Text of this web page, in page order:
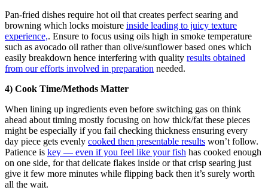
Pan-fried dishes require hot oil that creates perfect searing and
browning which locks moisture inside leading to juicy texture
experience,. Ensure to focus using oils high in smoke temperature
such as avocado oil rather than olive/sunflower based ones which
easily breakdown hence interfering with quality results obtained
from our efforts involved in preparation needed.
4) Cook Time/Methods Matter
When lining up ingredients even before switching gas on think
ahead about timing mostly focusing on how thick/fat these pieces
might be especially if you fail checking thickness ensuring every
day piece gets evenly cooked then presentable results won’t follow.
Patience is key — even if you feel like your fish has cooked enough
on one side, for that delicate flakes inside or that crisp searing just
give it few more minutes while flipping back then it’s surely worth
all the wait.